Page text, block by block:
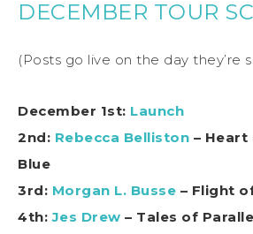
DECEMBER TOUR
(Posts go live on the day they’re
December 1st: Launch
2nd: Rebecca Belliston –
Blue
3rd: Morgan L. Busse – Flight
4th:Jes Drew – Tales of